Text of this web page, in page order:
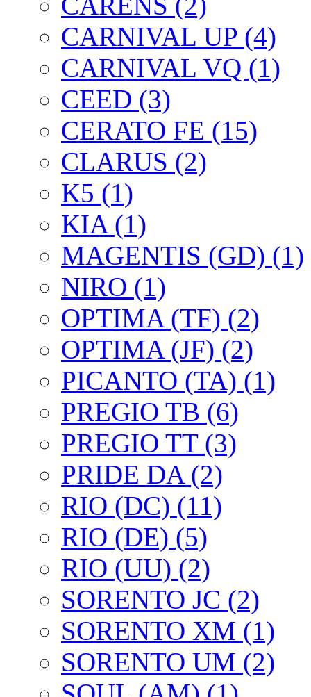
CARNIVAL UP (4)
CARNIVAL VQ (1)
CEED (3)
CERATO FE (15)
CLARUS (2)
K5 (1)
KIA (1)
MAGENTIS (GD) (1)
NIRO (1)
OPTIMA (TF) (2)
OPTIMA (JF) (2)
PICANTO (TA) (1)
PREGIO TB (6)
PREGIO TT (3)
PRIDE DA (2)
RIO (DC) (11)
RIO (DE) (5)
RIO (UU) (2)
SORENTO JC (2)
SORENTO XM (1)
SORENTO UM (2)